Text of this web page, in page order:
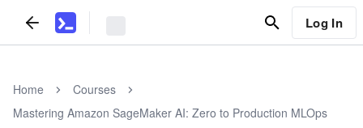
Log In
Home
Courses
Mastering Amazon SageMaker AI: Zero to Production MLOps